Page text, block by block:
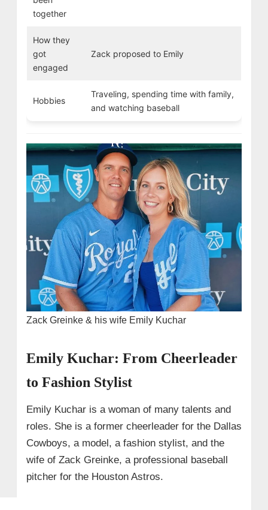
together
How they
got
engaged
Zack proposed to Emily
Hobbies
Traveling, spending time with family,
and watching baseball
Zack Greinke & his wife Emily Kuchar
Emily Kuchar: From Cheerleader
to Fashion Stylist
Emily Kuchar is a woman of many talents and
roles. She is a former cheerleader for the Dallas
Cowboys, a model, a fashion stylist, and the
wife of Zack Greinke, a professional baseball
pitcher for the Houston Astros.